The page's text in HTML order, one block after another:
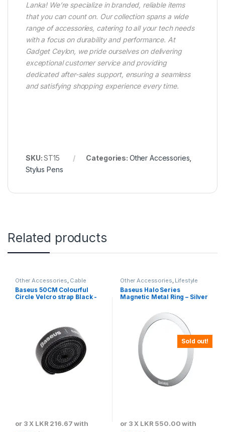
Lanka! We’re specialize in branded, reliable items
that you can count on. Our collection spans a wide
range of accessories, catering to all your tech needs
with a focus on durability and performance. At
Gadget Ceylon, we pride ourselves on delivering
exceptional customer service and providing
dedicated after-sales support, ensuring a seamless
and satisfying shopping experience every time.
SKU:ST15 Categories: Other Accessories
Stylus Pens
Related products
Other Accessories, Cable
Organizers
Baseus 50CM Colourful
Circle Velcro strap Black -
or 3 X LKR 216.67with
Sold out!
Other Accessories, Lifestyle
Gadgets
Baseus Halo Series
Magnetic Metal Ring – Silver
or 3 X LKR 550.00with